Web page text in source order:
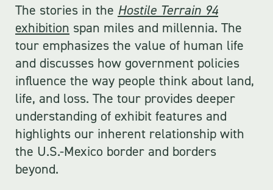
The stories in the Hostile Terrain 94
exhibition span miles and millennia. The
tour emphasizes the value of human life
and discusses how government policies
influence the way people think about land,
life, and loss. The tour provides deeper
understanding of exhibit features and
highlights our inherent relationship with
the U.S.-Mexico border and borders
beyond.